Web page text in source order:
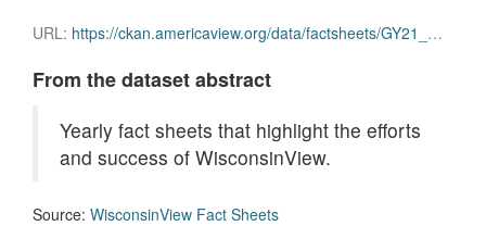
URL: https://ckan.americaview.org/data/factsheets/GY21_Wisconsin_Factsheet.pdf
From the dataset abstract
Yearly fact sheets that highlight the efforts
and success of WisconsinView.
Source: WisconsinView Fact Sheets